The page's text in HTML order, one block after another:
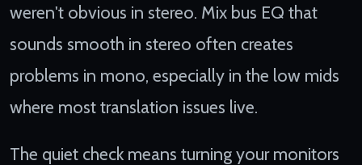
weren't obvious in stereo. Mix bus EQ that
sounds smooth in stereo often creates
problems in mono, especially in the low mids
where most translation issues live.
The quiet check means turning your monitors